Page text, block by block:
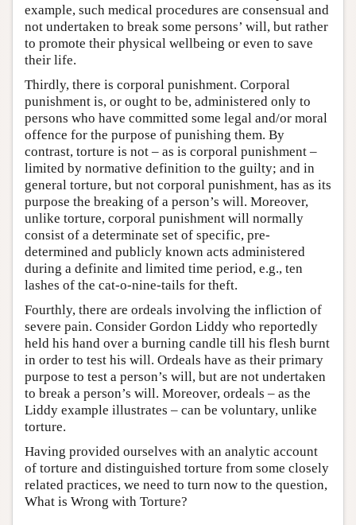
example, such medical procedures are consensual and
not undertaken to break some persons’ will, but rather
to promote their physical wellbeing or even to save
their life.
Thirdly, there is corporal punishment. Corporal
punishment is, or ought to be, administered only to
persons who have committed some legal and/or moral
offence for the purpose of punishing them. By
contrast, torture is not – as is corporal punishment –
limited by normative definition to the guilty; and in
general torture, but not corporal punishment, has as its
purpose the breaking of a person’s will. Moreover,
unlike torture, corporal punishment will normally
consist of a determinate set of specific, pre-
determined and publicly known acts administered
during a definite and limited time period, e.g., ten
lashes of the cat-o-nine-tails for theft.
Fourthly, there are ordeals involving the infliction of
severe pain. Consider Gordon Liddy who reportedly
held his hand over a burning candle till his flesh burnt
in order to test his will. Ordeals have as their primary
purpose to test a person’s will, but are not undertaken
to break a person’s will. Moreover, ordeals – as the
Liddy example illustrates – can be voluntary, unlike
torture.
Having provided ourselves with an analytic account
of torture and distinguished torture from some closely
related practices, we need to turn now to the question,
What is Wrong with Torture?